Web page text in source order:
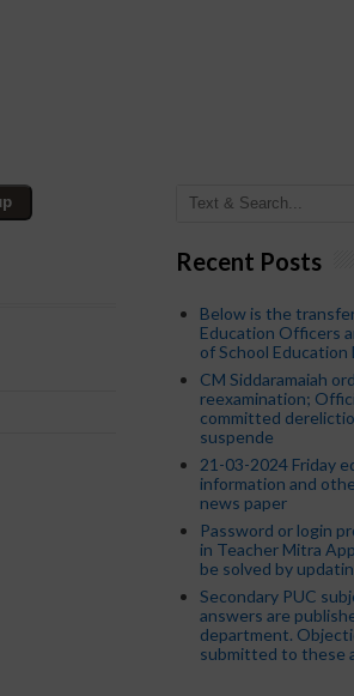
Recent Posts
Below is the
Education Officers
of School Education
CM Siddaramaiah
reexamination;
committed
suspende
21-03-2024 Friday
information and
news paper
Password or login
in Teacher Mitra
be solved by
Secondary PUC
answers are
department.
submitted to these